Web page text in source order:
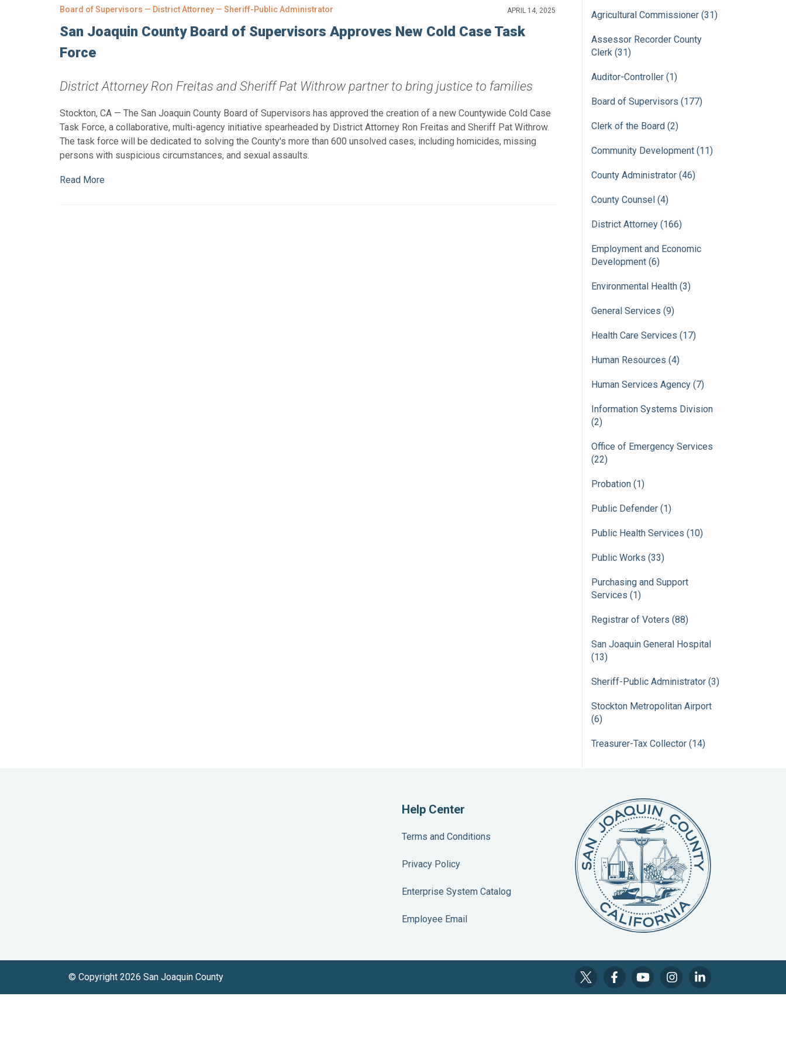
Board of Supervisors — District Attorney — Sheriff-Public Administrator APRIL 14, 2025
San Joaquin County Board of Supervisors Approves New Cold Case Task
Force
District Attorney Ron Freitas and Sheriff Pat Withrow partner to bring justice to families
Stockton, CA — The San Joaquin County Board of Supervisors has approved the creation of a new Countywide Cold Case
Task Force, a collaborative, multi-agency initiative spearheaded by District Attorney Ron Freitas and Sheriff Pat Withrow.
The task force will be dedicated to solving the County's more than 600 unsolved cases, including homicides, missing
persons with suspicious circumstances, and sexual assaults.
Read More
Agricultural Commissioner (31)
Assessor Recorder County
Clerk (31)
Auditor-Controller (1)
Board of Supervisors (177)
Clerk of the Board (2)
Community Development (11)
County Administrator (46)
County Counsel (4)
District Attorney (166)
Employment and Economic
Development (6)
Environmental Health (3)
General Services (9)
Health Care Services (17)
Human Resources (4)
Human Services Agency (7)
Information Systems Division
(2)
Office of Emergency Services
(22)
Probation (1)
Public Defender (1)
Public Health Services (10)
Public Works (33)
Purchasing and Support
Services (1)
Registrar of Voters (88)
San Joaquin General Hospital
(13)
Sheriff-Public Administrator (3)
Stockton Metropolitan Airport
(6)
Treasurer-Tax Collector (14)
Help Center
Terms and Conditions
Privacy Policy
Enterprise System Catalog
Employee Email
© Copyright 2026 San Joaquin County